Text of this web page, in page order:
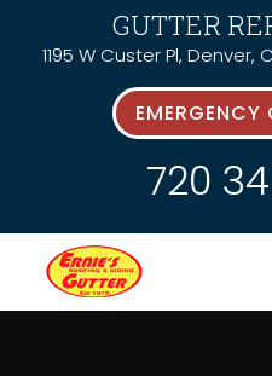
GUTTER
1195 W Custer Pl, Denver,
EMERGENCY
720